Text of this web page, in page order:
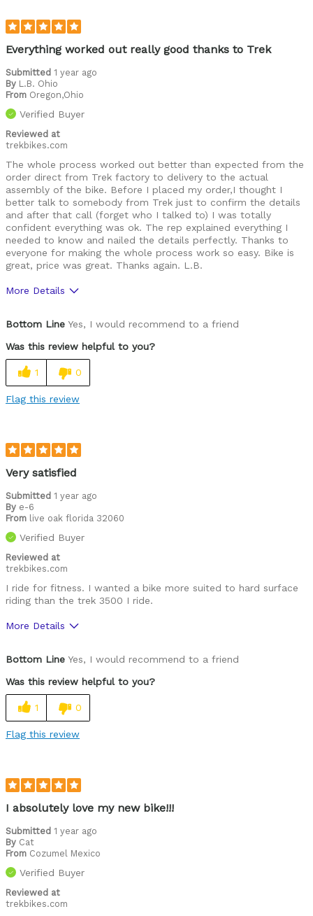
Everything worked out really good thanks to Trek
Submitted 1 year ago
By L.B. Ohio
From Oregon,Ohio
Verified Buyer
Reviewed at
trekbikes.com
The whole process worked out better than expected from the
order direct from Trek factory to delivery to the actual
assembly of the bike. Before I placed my order,I thought I
better talk to somebody from Trek just to confirm the details
and after that call (forget who I talked to) I was totally
confident everything was ok. The rep explained everything I
needed to know and nailed the details perfectly. Thanks to
everyone for making the whole process work so easy. Bike is
great, price was great. Thanks again. L.B.
More Details
Bottom Line Yes, I would recommend to a friend
Was this review helpful to you?
1 0
Flag this review
Very satisfied
Submitted 1 year ago
By e-6
From live oak florida 32060
Verified Buyer
Reviewed at
trekbikes.com
I ride for fitness. I wanted a bike more suited to hard surface
riding than the trek 3500 I ride.
More Details
Bottom Line Yes, I would recommend to a friend
Was this review helpful to you?
1 0
Flag this review
I absolutely love my new bike!!!
Submitted 1 year ago
By Cat
From Cozumel Mexico
Verified Buyer
Reviewed at
trekbikes.com